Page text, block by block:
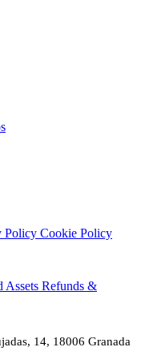
Policy Cookie Policy
Assets Refunds &
14, 18006 Granada